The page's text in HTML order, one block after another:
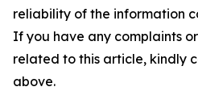
reliability of the information
If you have any complaints
related to this article, kindly
above.